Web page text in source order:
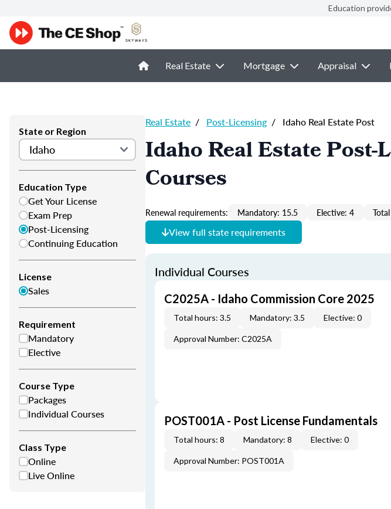
Education
Real Estate Mortgage Appraisal
State or Region
Education Type
Get Your License
Exam Prep
Post-Licensing
Continuing Education
License
Sales
Requirement
Mandatory
Elective
Course Type
Packages
Individual Courses
Class Type
Online
Live Online
Real Estate / Post-Licensing / Idaho Real Estate Post
Idaho Real Estate Post-
Courses
Renewal requirements: Mandatory: 15.5 Elective: 4
View full state requirements
Individual Courses
C2025A - Idaho Commission Core 2025
Total hours: 3.5 Mandatory: 3.5 Elective: 0
Approval Number: C2025A
POST001A - Post License Fundamentals
Total hours: 8 Mandatory: 8 Elective: 0
Approval Number: POST001A